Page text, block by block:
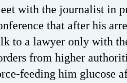
with the journalist in
that after his
to a lawyer only with
from higher
feeding him glucose